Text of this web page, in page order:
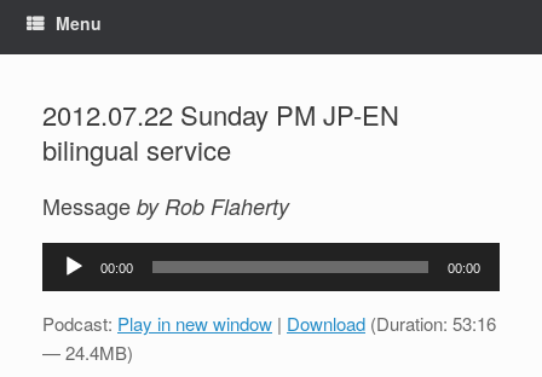
Menu
2012.07.22 Sunday PM JP-EN
bilingual service
Message by Rob Flaherty
Audio
00:00 00:00
Podcast: Play in new window | Download (Duration: 53:16
— 24.4MB)